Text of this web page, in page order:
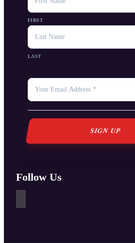
FIRST
LAST
YOUR
EMAIL
Follow Us